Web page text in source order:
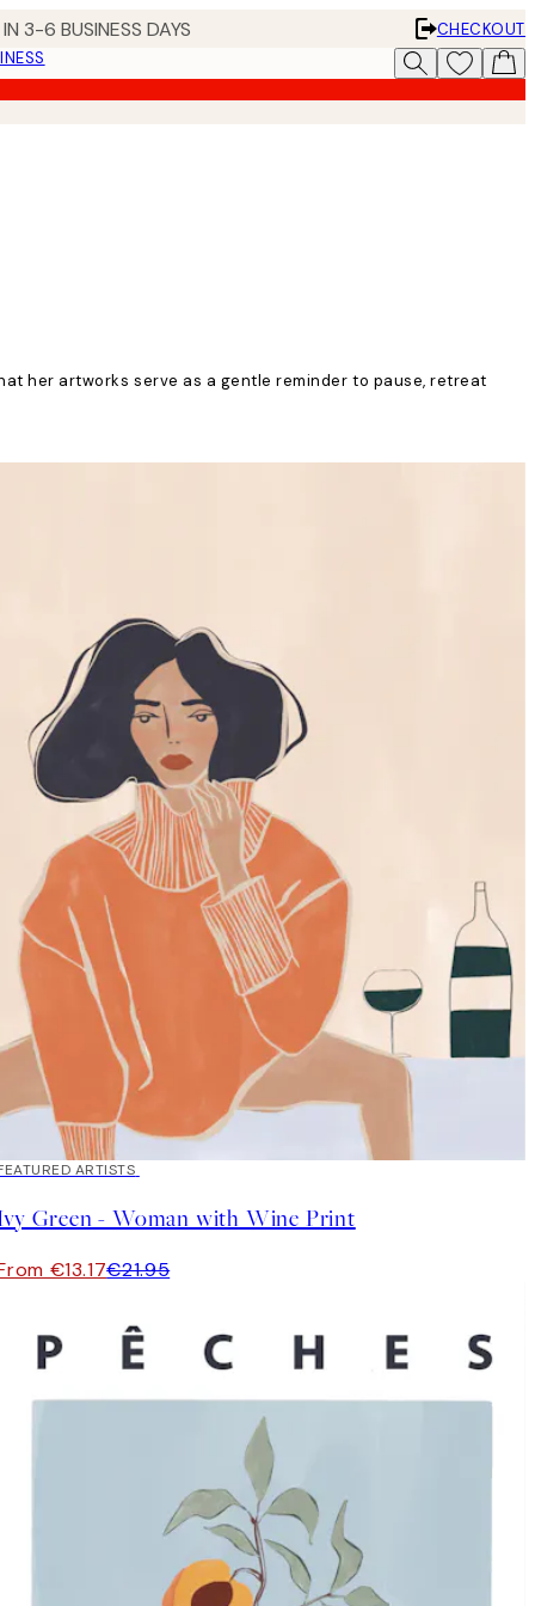
3-6 BUSINESS DAYS
CHECKOUT
her artworks serve as a gentle reminder to pause, retreat
ARTISTS
Green - Woman with Wine Print
€13.17€21.95